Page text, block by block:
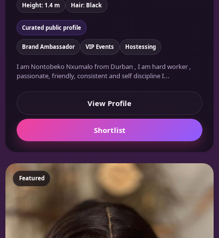
Height: 1.4 m Hair: Black
Curated public profile
Brand Ambassador VIP Events Hostessing
I am Nontobeko Nxumalo from Durban , I am hard worker ,
passionate, friendly, consistent and self discipline I...
View Profile
Shortlist
Featured